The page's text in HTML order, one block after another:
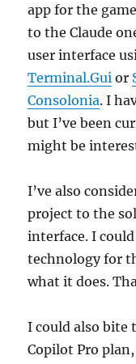
app for the
to the Claude
user interface
Terminal.Gui or
Consolonia. I
but I’ve been
might be
I’ve also
project to the
interface. I
technology for
what it does.
I could also bite
Copilot Pro